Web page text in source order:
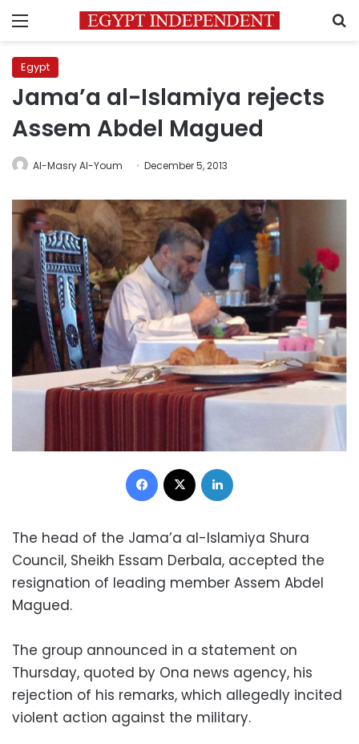
Menu
Egypt
Jama’a al-Islamiya rejects
Assem Abdel Magued
Al-Masry Al-Youm December 5, 2013
Facebook
The head of the Jama’a al-Islamiya Shura
Council, Sheikh Essam Derbala, accepted the
resignation of leading member Assem Abdel
Magued.
The group announced in a statement on
Thursday, quoted by Ona news agency, his
rejection of his remarks, which allegedly incited
violent action against the military.